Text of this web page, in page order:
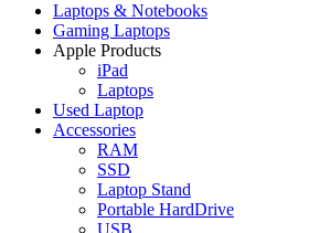
Laptops & Notebooks
Gaming Laptops
Apple Products
iPad
Laptops
Used Laptop
Accessories
RAM
SSD
Laptop Stand
Portable HardDrive